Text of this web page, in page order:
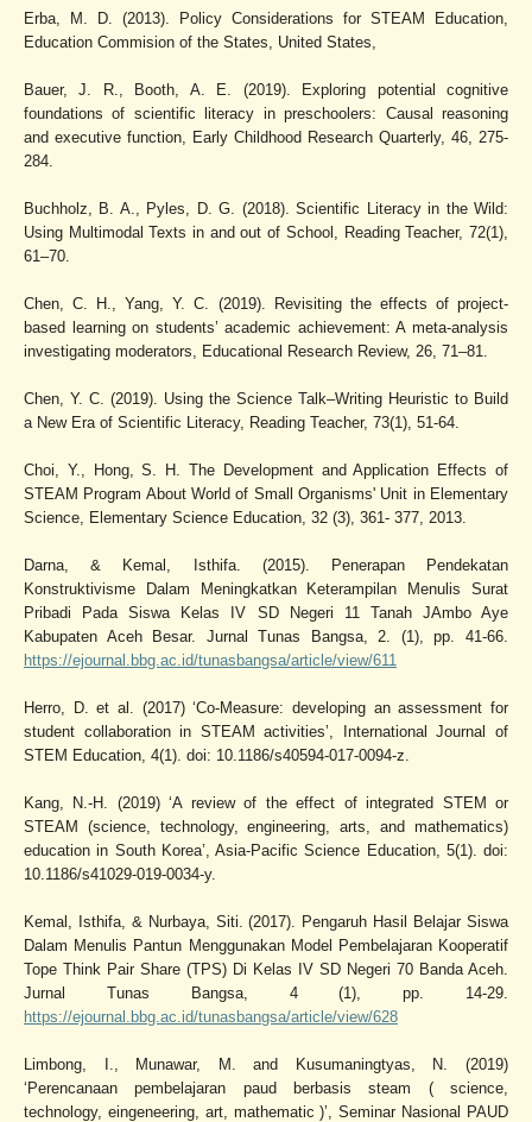
Erba, M. D. (2013). Policy Considerations for STEAM Education,
Education Commision of the States, United States,
Bauer, J. R., Booth, A. E. (2019). Exploring potential cognitive
foundations of scientific literacy in preschoolers: Causal reasoning
and executive function, Early Childhood Research Quarterly, 46, 275-
284.
Buchholz, B. A., Pyles, D. G. (2018). Scientific Literacy in the Wild:
Using Multimodal Texts in and out of School, Reading Teacher, 72(1),
61–70.
Chen, C. H., Yang, Y. C. (2019). Revisiting the effects of project-
based learning on students’ academic achievement: A meta-analysis
investigating moderators, Educational Research Review, 26, 71–81.
Chen, Y. C. (2019). Using the Science Talk–Writing Heuristic to Build
a New Era of Scientific Literacy, Reading Teacher, 73(1), 51-64.
Choi, Y., Hong, S. H. The Development and Application Effects of
STEAM Program About World of Small Organisms' Unit in Elementary
Science, Elementary Science Education, 32 (3), 361- 377, 2013.
Darna, & Kemal, Isthifa. (2015). Penerapan Pendekatan
Konstruktivisme Dalam Meningkatkan Keterampilan Menulis Surat
Pribadi Pada Siswa Kelas IV SD Negeri 11 Tanah JAmbo Aye
Kabupaten Aceh Besar. Jurnal Tunas Bangsa, 2. (1), pp. 41-66.
https://ejournal.bbg.ac.id/tunasbangsa/article/view/611
Herro, D. et al. (2017) ‘Co-Measure: developing an assessment for
student collaboration in STEAM activities’, International Journal of
STEM Education, 4(1). doi: 10.1186/s40594-017-0094-z.
Kang, N.-H. (2019) ‘A review of the effect of integrated STEM or
STEAM (science, technology, engineering, arts, and mathematics)
education in South Korea’, Asia-Pacific Science Education, 5(1). doi:
10.1186/s41029-019-0034-y.
Kemal, Isthifa, & Nurbaya, Siti. (2017). Pengaruh Hasil Belajar Siswa
Dalam Menulis Pantun Menggunakan Model Pembelajaran Kooperatif
Tope Think Pair Share (TPS) Di Kelas IV SD Negeri 70 Banda Aceh.
Jurnal Tunas Bangsa, 4 (1), pp. 14-29.
https://ejournal.bbg.ac.id/tunasbangsa/article/view/628
Limbong, I., Munawar, M. and Kusumaningtyas, N. (2019)
‘Perencanaan pembelajaran paud berbasis steam ( science,
technology, eingeneering, art, mathematic )’, Seminar Nasional PAUD